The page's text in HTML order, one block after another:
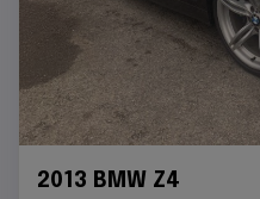
2013 BMW Z4